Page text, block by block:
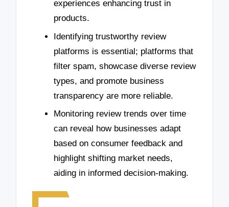
experiences enhancing trust in
products.
Identifying trustworthy review
platforms is essential; platforms that
filter spam, showcase diverse review
types, and promote business
transparency are more reliable.
Monitoring review trends over time
can reveal how businesses adapt
based on consumer feedback and
highlight shifting market needs,
aiding in informed decision-making.